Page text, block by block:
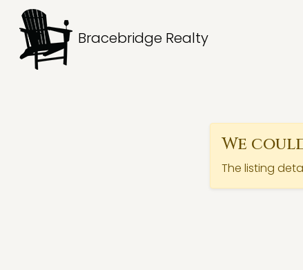
Bracebridge Realty
We
The listing